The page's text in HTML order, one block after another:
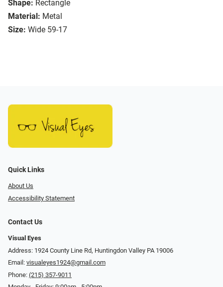
Shape: Rectangle
Material: Metal
Size: Wide 59-17
Quick Links
About Us
Accessibility Statement
Contact Us
Visual Eyes
Address: 1924 County Line Rd, Huntingdon Valley PA 19006
Email: visualeyes1924@gmail.com
Phone: (215) 357-9011